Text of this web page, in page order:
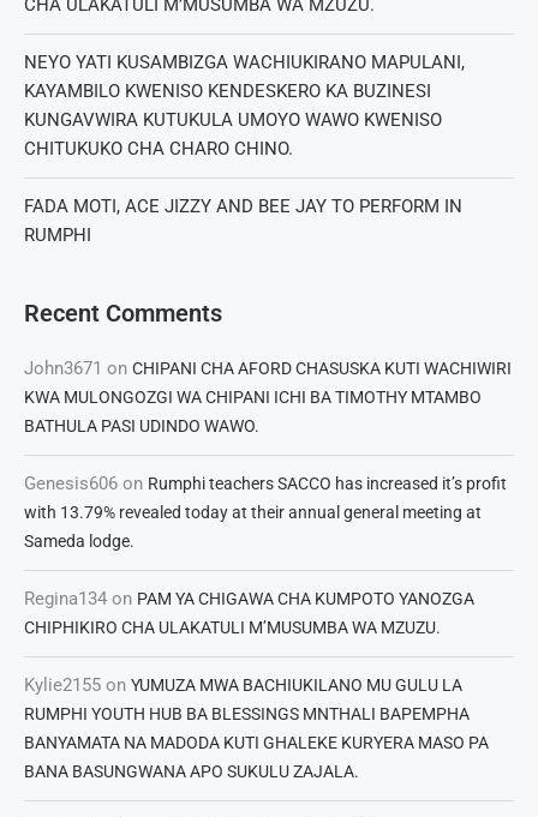
CHA ULAKATULI M’MUSUMBA WA MZUZU.
NEYO YATI KUSAMBIZGA WACHIUKIRANO MAPULANI,
KAYAMBILO KWENISO KENDESKERO KA BUZINESI
KUNGAVWIRA KUTUKULA UMOYO WAWO KWENISO
CHITUKUKO CHA CHARO CHINO.
FADA MOTI, ACE JIZZY AND BEE JAY TO PERFORM IN
RUMPHI
Recent Comments
John3671 on CHIPANI CHA AFORD CHASUSKA KUTI WACHIWIRI
KWA MULONGOZGI WA CHIPANI ICHI BA TIMOTHY MTAMBO
BATHULA PASI UDINDO WAWO.
Genesis606 on Rumphi teachers SACCO has increased it’s profit
with 13.79% revealed today at their annual general meeting at
Sameda lodge.
Regina134 on PAM YA CHIGAWA CHA KUMPOTO YANOZGA
CHIPHIKIRO CHA ULAKATULI M’MUSUMBA WA MZUZU.
Kylie2155 on YUMUZA MWA BACHIUKILANO MU GULU LA
RUMPHI YOUTH HUB BA BLESSINGS MNTHALI BAPEMPHA
BANYAMATA NA MADODA KUTI GHALEKE KURYERA MASO PA
BANA BASUNGWANA APO SUKULU ZAJALA.